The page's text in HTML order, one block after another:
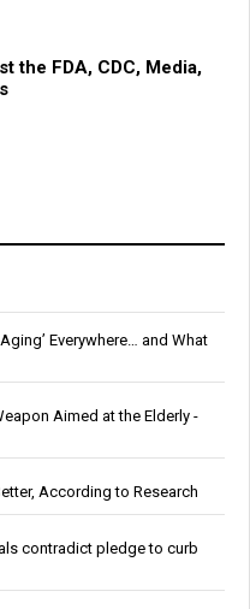
the FDA, CDC, Media,
Everywhere… and What
Aimed at the Elderly -
According to Research
contradict pledge to curb